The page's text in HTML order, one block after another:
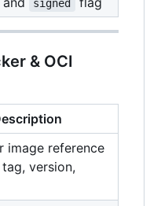
signed
& OCI
image reference
version,